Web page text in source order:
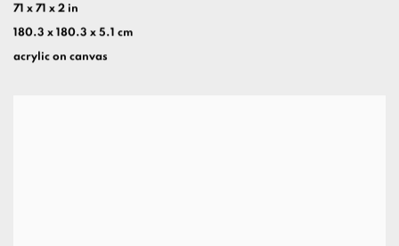
71 x 71 x 2 in
180.3 x 180.3 x 5.1 cm
acrylic on canvas